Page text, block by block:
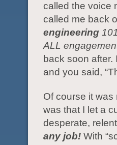
called the voice
called me back
engineering
ALL
back soon
and you said,
Of course it
was that I let a
desperate,
any job! With